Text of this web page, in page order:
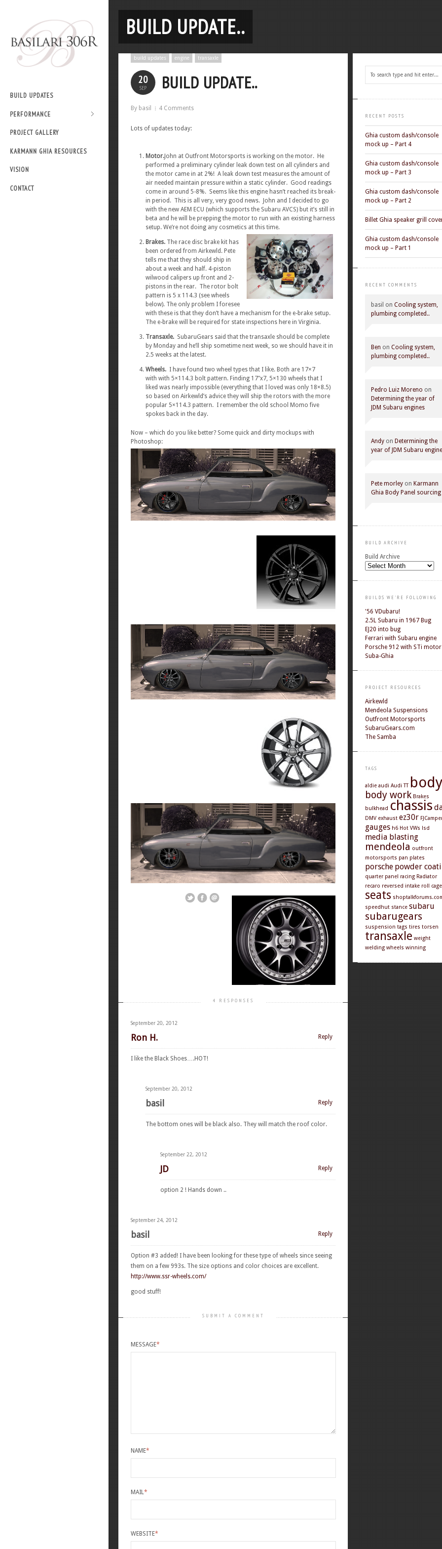
BUILD UPDATES
PERFORMANCE
PROJECT GALLERY
KARMANN GHIA RESOURCES
VISION
CONTACT
BUILD UPDATE..
build updates engine transaxle
20
SEP BUILD UPDATE..
By basil 4 Comments
Lots of updates today:
Motor. John at Outfront Motorsports is working on the motor. He
performed a preliminary cylinder leak down test on all cylinders and
the motor came in at 2%! A leak down test measures the amount of
air needed maintain pressure within a static cylinder. Good readings
come in around 5-8%. Seems like this engine hasn’t reached its break-
in period. This is all very, very good news. John and I decided to go
with the new AEM ECU (which supports the Subaru AVCS) but it’s still in
beta and he will be prepping the motor to run with an existing harness
setup. We’re not doing any cosmetics at this time.
Brakes. The race disc brake kit has
been ordered from Airkewld. Pete
tells me that they should ship in
about a week and half. 4-piston
wilwood calipers up front and 2-
pistons in the rear. The rotor bolt
pattern is 5 x 114.3 (see wheels
below). The only problem I foresee
with these is that they don’t have a mechanism for the e-brake setup.
The e-brake will be required for state inspections here in Virginia.
Transaxle. SubaruGears said that the transaxle should be complete
by Monday and he’ll ship sometime next week, so we should have it in
2.5 weeks at the latest.
Wheels. I have found two wheel types that I like. Both are 17×7
with with 5×114.3 bolt pattern. Finding 17″x7, 5×130 wheels that I
liked was nearly impossible (everything that I loved was only 18×8.5)
so based on Airkewld’s advice they will ship the rotors with the more
popular 5×114.3 pattern. I remember the old school Momo five
spokes back in the day.
Now – which do you like better? Some quick and dirty mockups with
Photoshop:
4 RESPONSES
September 20, 2012
Reply
Ron H.
I like the Black Shoes….HOT!
September 20, 2012
Reply
basil
The bottom ones will be black also. They will match the roof color.
September 22, 2012
Reply
JD
option 2 ! Hands down ..
September 24, 2012
Reply
basil
Option #3 added! I have been looking for these type of wheels since seeing
them on a few 993s. The size options and color choices are excellent.
http://www.ssr-wheels.com/
good stuff!
SUBMIT A COMMENT
MESSAGE*
NAME*
MAIL*
WEBSITE*
RECENT POSTS
Ghia custom dash/console
mock up – Part 4
Ghia custom dash/console
mock up – Part 3
Ghia custom dash/console
mock up – Part 2
Billet Ghia speaker grill
Ghia custom dash/console
mock up – Part 1
RECENT COMMENTS
basil on Cooling system,
plumbing completed..
Ben on Cooling system,
plumbing completed..
Pedro Luiz Moreno on
Determining the year of
JDM Subaru engines
Andy on Determining the
year of JDM Subaru
Pete morley on Karmann
Ghia Body Panel sourcing
BUILD ARCHIVE
Build Archive
BUILDS WE'RE FOLLOWING
'56 VDubaru!
2.5L Subaru in 1967 Bug
EJ20 into bug
Ferrari with Subaru engine
Porsche 912 with STi motor
Suba-Ghia
PROJECT RESOURCES
Airkewld
Mendeola Suspensions
Outfront Motorsports
SubaruGears.com
The Samba
TAGS
aldie audi Audi TT body
body work Brakes
bulkhead chassis
DMV exhaust ez30r
gauges h6 Hot VWs lsd
media blasting
mendeola outfront
motorsports pan plates
porsche powder
quarter panel racing Radiator
recaro reversed intake roll cage
seats
speedhut stance subaru
subarugears
suspension tags tires torsen
transaxle weight
welding wheels winning